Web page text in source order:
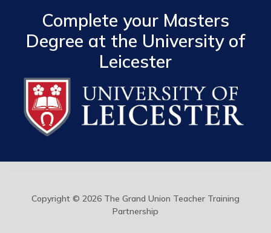
Complete your Masters
Degree at the University of
Leicester
Copyright © 2026 The Grand Union Teacher Training
Partnership